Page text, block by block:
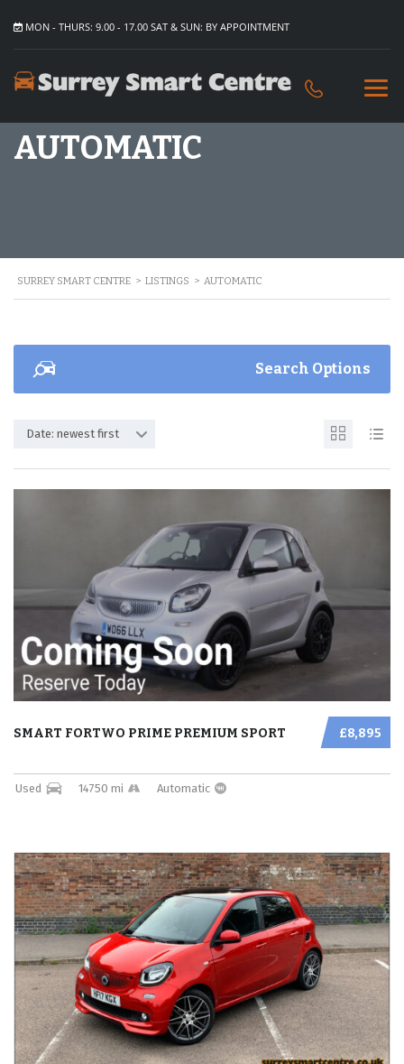
MON - THURS: 9.00 - 17.00 SAT & SUN: BY APPOINTMENT
AUTOMATIC
SURREY SMART CENTRE > LISTINGS > AUTOMATIC
Search Options
Date: newest first
£8,895
SMART FORTWO PRIME PREMIUM SPORT
Used 14750 mi Automatic